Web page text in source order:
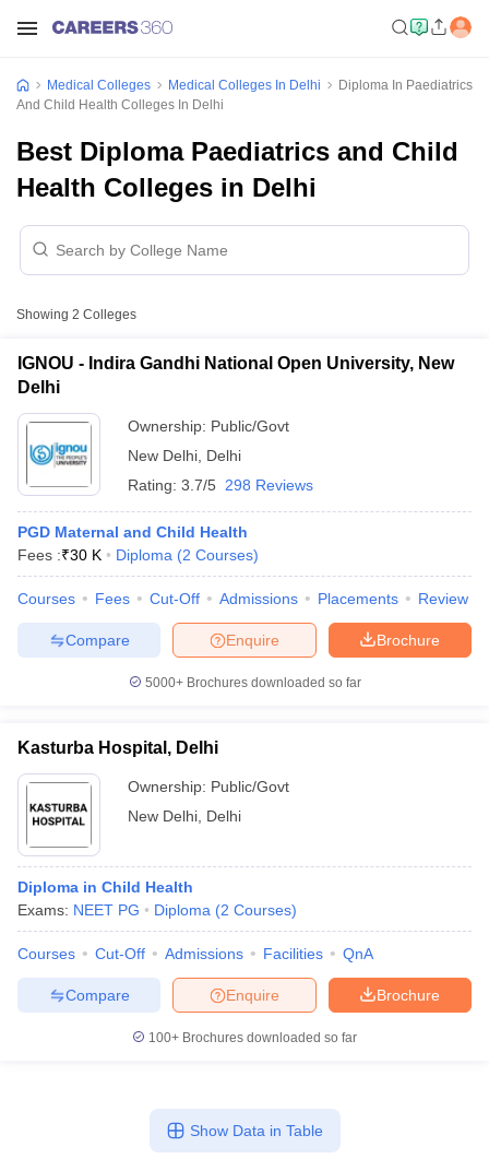
NEET PG Counselling
Cutoff
Nursing Fees StructureAIIMS BSc Nursing Result
Medical Colleges in
in India
MDS Colleges in India
Veterinary Science Colleges in Maharashtra
Year Question Paper
Medical Colleges Medical Colleges In Delhi
Diploma In Paediatrics
And Child Health Colleges In Delhi
Best Diploma Paediatrics and Child
Health Colleges in Delhi
Showing 2 Colleges
IGNOU - Indira Gandhi National Open University, New
Delhi
Ownership: Public/Govt
New Delhi Delhi
Rating: 3.7/5 298 Reviews
PGD Maternal and Child Health
Fees :₹30 K Diploma (2 Courses)
Courses Fees Cut-Off Admissions Placements Review
Brochure
Enquire
Compare
5000+Brochures downloaded so far
Kasturba Hospital, Delhi
Ownership: Public/Govt
New Delhi Delhi
Diploma in Child Health
Exams: NEET PG Diploma (2 Courses)
Courses Cut-Off Admissions Facilities QnA
Brochure
Enquire
Compare
100+ Brochures downloaded so far
Show Data in Table